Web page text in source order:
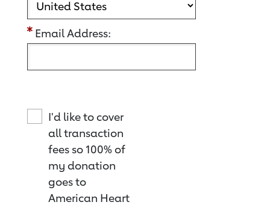
Email Address:
I'd like to cover
all transaction
fees so 100% of
my donation
goes to
American Heart